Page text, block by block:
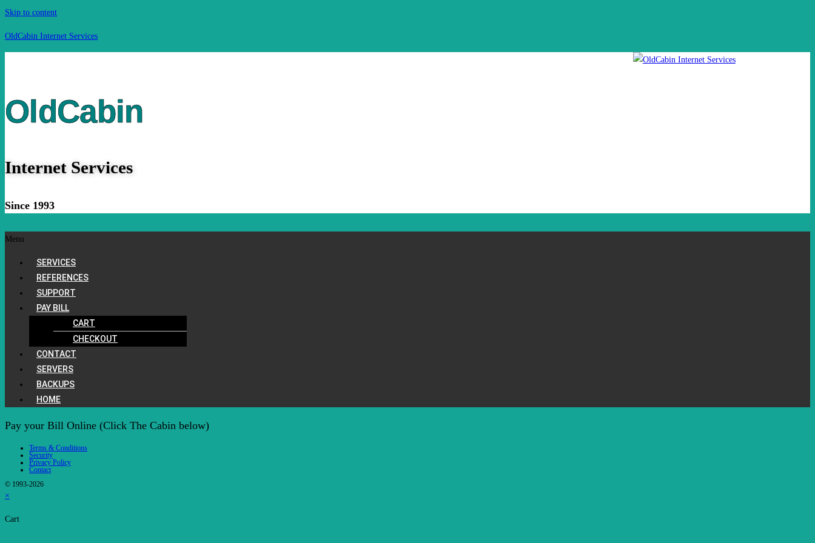
Skip to content
OldCabin Internet Services
OldCabin
Internet Services
Since 1993
Menu
SERVICES
REFERENCES
SUPPORT
PAY BILL
CART
CHECKOUT
CONTACT
SERVERS
BACKUPS
HOME
Pay your Bill Online (Click The Cabin below)
Terms & Conditions
Security
Privacy Policy
Contact
© 1993-2026
×
Cart